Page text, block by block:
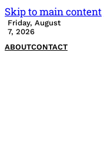
Skip to main content
Friday, August
7, 2026
ABOUTCONTACT